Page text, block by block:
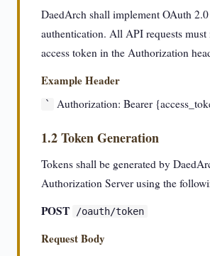
DaedArch shall implement OAuth
authentication. All API requests
access token in the Authorization
Example Header
` Authorization: Bearer
1.2 Token Generation
Tokens shall be generated by
Authorization Server using the
POST /oauth/token
Request Body